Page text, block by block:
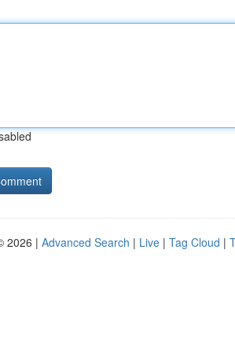
2026 | Advanced Search | Live | Tag Cloud |